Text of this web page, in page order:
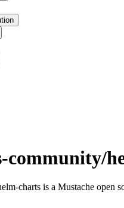
community/
charts is a Mustache open